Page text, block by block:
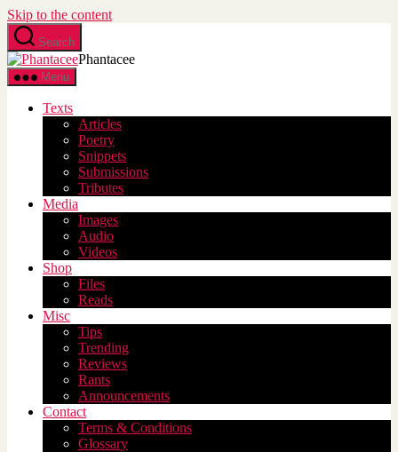
Skip to the content
Search
Phantacee
Menu
Texts
Articles
Poetry
Snippets
Submissions
Tributes
Media
Images
Audio
Videos
Shop
Files
Reads
Misc
Tips
Trending
Reviews
Rants
Announcements
Contact
Terms & Conditions
Glossary